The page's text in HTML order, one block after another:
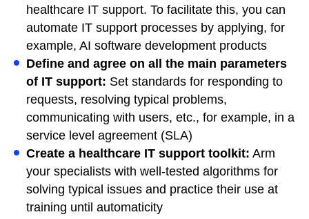
healthcare IT support. To facilitate this, you can
automate IT support processes by applying, for
example, AI software development products
Define and agree on all the main parameters
of IT support: Set standards for responding to
requests, resolving typical problems,
communicating with users, etc., for example, in a
service level agreement (SLA)
Create a healthcare IT support toolkit: Arm
your specialists with well-tested algorithms for
solving typical issues and practice their use at
training until automaticity